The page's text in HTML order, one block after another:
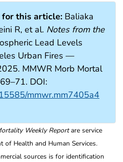
for this article: Baliaka
R, et al. Notes from the
Lead Levels
Urban Fires —
MMWR Morb Mortal
DOI:
mmwr.mm7405a4
Weekly Reportare service
of Health and Human Services.
sources is for identification